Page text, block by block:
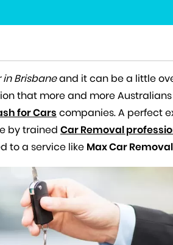
in Brisbaneand it can be a little
that more and more
for Cars companies. A perfect
by trained Car Removal
to a service like Max Car